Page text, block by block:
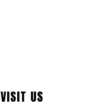
VISIT US